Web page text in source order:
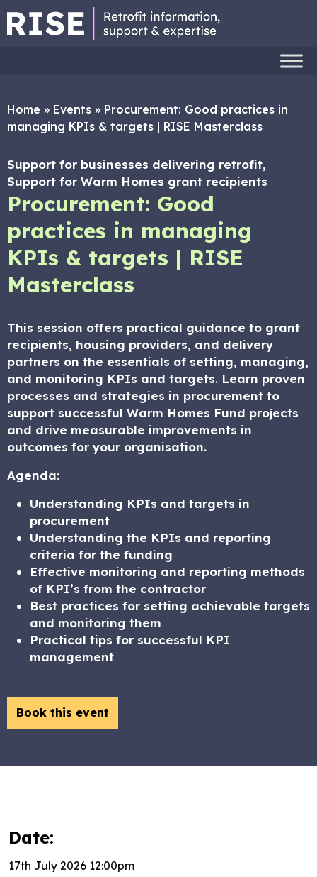
Home » Events » Procurement: Good practices in
managing KPIs & targets | RISE Masterclass
Support for businesses delivering retrofit,
Support for Warm Homes grant recipients
Procurement: Good
practices in managing
KPIs & targets | RISE
Masterclass
This session offers practical guidance to grant
recipients, housing providers, and delivery
partners on the essentials of setting, managing,
and monitoring KPIs and targets. Learn proven
processes and strategies in procurement to
support successful Warm Homes Fund projects
and drive measurable improvements in
outcomes for your organisation.
Agenda:
Understanding KPIs and targets in
procurement
Understanding the KPIs and reporting
criteria for the funding
Effective monitoring and reporting methods
of KPI’s from the contractor
Best practices for setting achievable targets
and monitoring them
Practical tips for successful KPI
management
Book this event
Date:
17th July 2026 12:00pm